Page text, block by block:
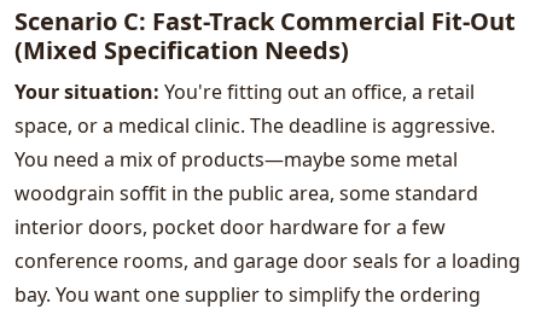
Scenario C: Fast-Track Commercial Fit-Out
(Mixed Specification Needs)
Your situation: You're fitting out an office, a retail
space, or a medical clinic. The deadline is aggressive.
You need a mix of products—maybe some metal
woodgrain soffit in the public area, some standard
interior doors, pocket door hardware for a few
conference rooms, and garage door seals for a loading
bay. You want one supplier to simplify the ordering